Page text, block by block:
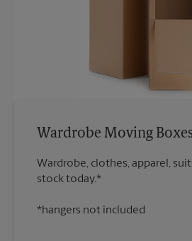
Wardrobe Moving
Wardrobe, clothes, apparel,
*hangers not included